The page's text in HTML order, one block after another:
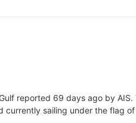
reported 69 days ago by AIS.
currently sailing under the flag of